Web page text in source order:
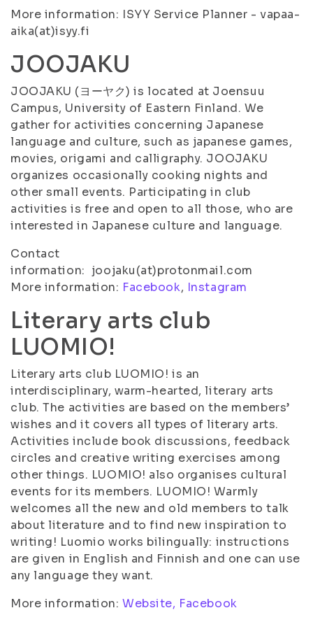
More information: ISYY Service Planner - vapaa-
aika(at)isyy.fi
JOOJAKU
JOOJAKU (ヨーヤク) is located at Joensuu
Campus, University of Eastern Finland. We
gather for activities concerning Japanese
language and culture, such as japanese games,
movies, origami and calligraphy. JOOJAKU
organizes occasionally cooking nights and
other small events. Participating in club
activities is free and open to all those, who are
interested in Japanese culture and language.
Contact
information: joojaku(at)protonmail.com
More information: Facebook, Instagram
Literary arts club
LUOMIO!
Literary arts club LUOMIO! is an
interdisciplinary, warm-hearted, literary arts
club. The activities are based on the members’
wishes and it covers all types of literary arts.
Activities include book discussions, feedback
circles and creative writing exercises among
other things. LUOMIO! also organises cultural
events for its members. LUOMIO! Warmly
welcomes all the new and old members to talk
about literature and to find new inspiration to
writing! Luomio works bilingually: instructions
are given in English and Finnish and one can use
any language they want.
More information:Website, Facebook